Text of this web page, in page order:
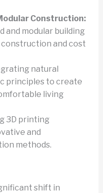
Construction:
and modular building
and cost
natural
principles to create
living
3D printing
and
methods.
shift in